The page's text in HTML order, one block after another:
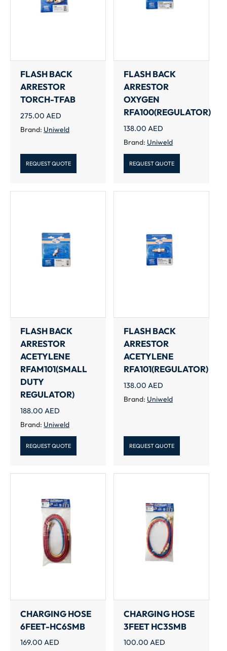
FLASH BACK
ARRESTOR
TORCH-TFAB
275.00 AED
Brand: Uniweld
REQUEST QUOTE
FLASH BACK
ARRESTOR
OXYGEN
RFA100(REGULATOR)
138.00 AED
Brand: Uniweld
REQUEST QUOTE
FLASH BACK
ARRESTOR
ACETYLENE
RFAM101(SMALL
DUTY
REGULATOR)
188.00 AED
Brand: Uniweld
REQUEST QUOTE
FLASH BACK
ARRESTOR
ACETYLENE
RFA101(REGULATOR)
138.00 AED
Brand: Uniweld
REQUEST QUOTE
CHARGING HOSE
6FEET-HC6SMB
169.00 AED
CHARGING HOSE
3FEET HC3SMB
100.00 AED